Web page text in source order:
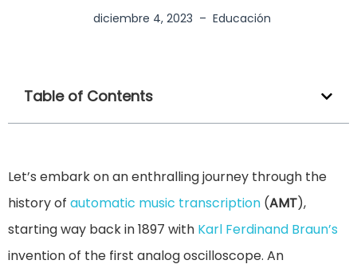
diciembre 4, 2023 – Educación
Table of Contents
Let’s embark on an enthralling journey through the
history of automatic music transcription (AMT),
starting way back in 1897 with Karl Ferdinand Braun’s
invention of the first analog oscilloscope. An